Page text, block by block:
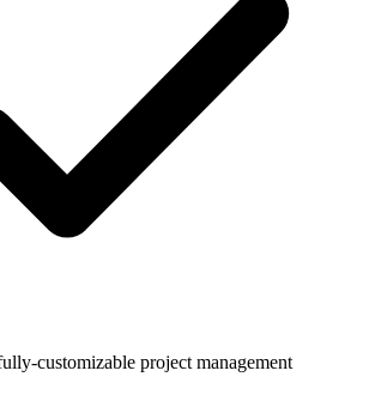
customizable project management